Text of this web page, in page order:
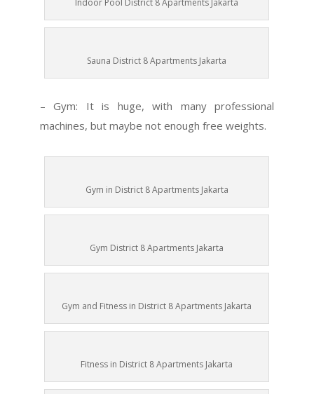
Indoor Pool District 8 Apartments Jakarta
Sauna District 8 Apartments Jakarta
– Gym: It is huge, with many professional
machines, but maybe not enough free weights.
Gym in District 8 Apartments Jakarta
Gym District 8 Apartments Jakarta
Gym and Fitness in District 8 Apartments Jakarta
Fitness in District 8 Apartments Jakarta